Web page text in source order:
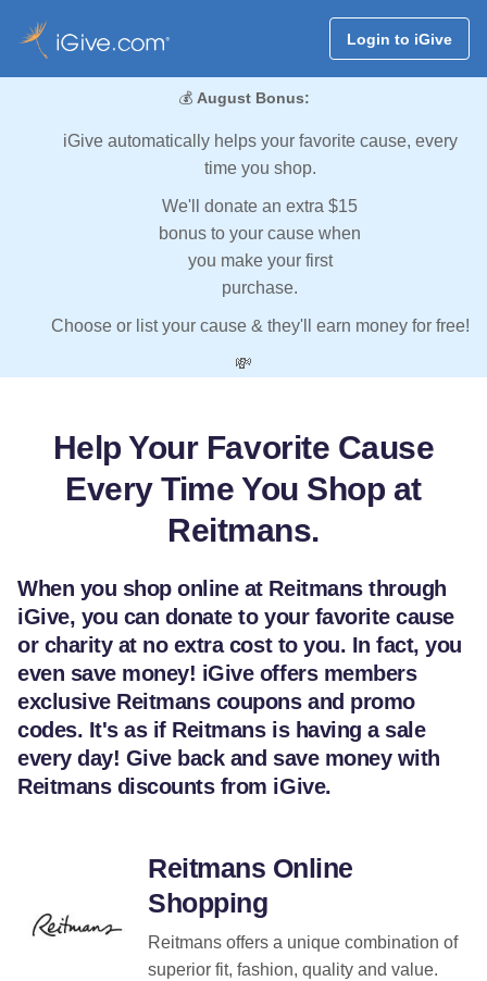
Login to iGive
💰 August Bonus:
iGive automatically helps your favorite cause, every
time you shop.
We'll donate an extra $15
bonus to your cause when
you make your first
purchase.
Choose or list your cause & they'll earn money for free!
💸
Help Your Favorite Cause
Every Time You Shop at
Reitmans.
When you shop online at Reitmans through
iGive, you can donate to your favorite cause
or charity at no extra cost to you. In fact, you
even save money! iGive offers members
exclusive Reitmans coupons and promo
codes. It's as if Reitmans is having a sale
every day! Give back and save money with
Reitmans discounts from iGive.
Reitmans Online
Shopping
Reitmans offers a unique combination of
superior fit, fashion, quality and value.